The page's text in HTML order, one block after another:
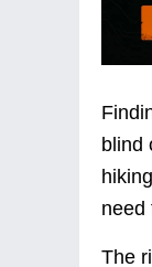
blind
need
The